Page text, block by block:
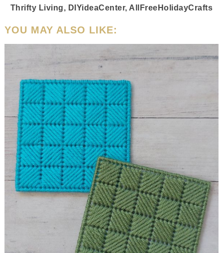
Thrifty Living, DIYideaCenter, AllFreeHolidayCrafts
YOU MAY ALSO LIKE: